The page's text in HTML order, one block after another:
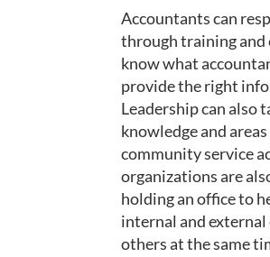
Accountants can
through training and
know what
provide the right
Leadership can also
knowledge and
community service
organizations are
holding an office to
internal and
others at the same